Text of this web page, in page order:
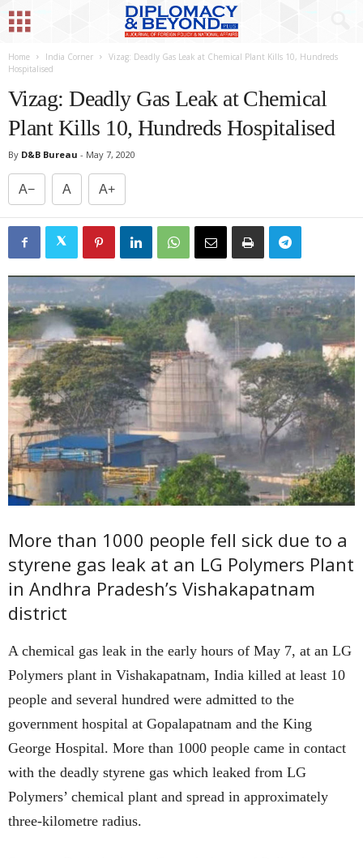
Home India Corner
Vizag: Deadly Gas Leak at Chemical Plant Kills 10, Hundreds
Hospitalised
Vizag: Deadly Gas Leak at Chemical
Plant Kills 10, Hundreds Hospitalised
By D&B Bureau - May 7, 2020
A− A A+
More than 1000 people fell sick due to a
styrene gas leak at an LG Polymers Plant
in Andhra Pradesh’s Vishakapatnam
district
A chemical gas leak in the early hours of May 7, at an LG
Polymers plant in Vishakapatnam, India killed at least 10
people and several hundred were admitted to the
government hospital at Gopalapatnam and the King
George Hospital. More than 1000 people came in contact
with the deadly styrene gas which leaked from LG
Polymers’ chemical plant and spread in approximately
three-kilometre radius.